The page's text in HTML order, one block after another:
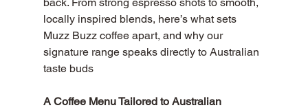
locally inspired blends, here’s what sets
Muzz Buzz coffee apart, and why our
signature range speaks directly to Australian
taste buds
A Coffee Menu Tailored to Australian